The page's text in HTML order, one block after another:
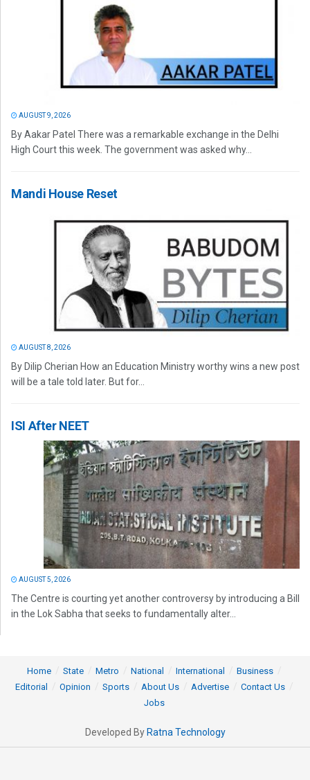
AUGUST 9, 2026
By Aakar Patel There was a remarkable exchange in the Delhi
High Court this week. The government was asked why...
Mandi House Reset
AUGUST 8, 2026
By Dilip Cherian How an Education Ministry worthy wins a new post
will be a tale told later. But for...
ISI After NEET
AUGUST 5, 2026
The Centre is courting yet another controversy by introducing a Bill
in the Lok Sabha that seeks to fundamentally alter...
Home State Metro National International
Business
Editorial
Opinion Sports About Us Advertise
Contact Us
Jobs
Developed By Ratna Technology